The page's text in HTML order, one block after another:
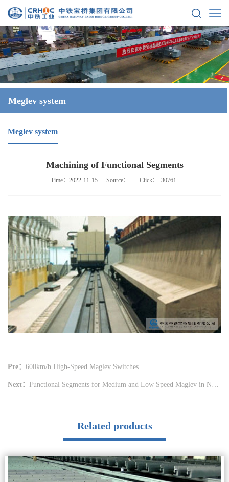
Meglev system
Meglev system
Machining of Functional Segments
Time：2022-11-15 Source： Click： 30761
Pre： 600km/h High-Speed Maglev Switches
Next： Functional Segments for Medium and Low Speed Maglev in No.1 Machinery Workshop
Related products